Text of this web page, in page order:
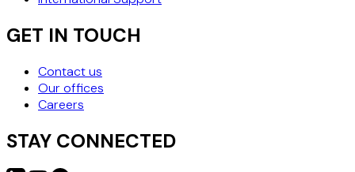
GET IN TOUCH
Contact us
Our offices
Careers
STAY CONNECTED